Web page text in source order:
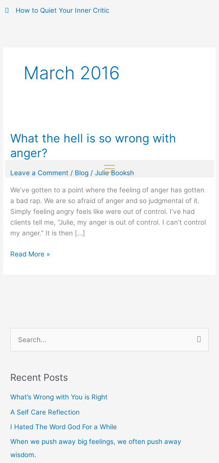
How to Quiet Your Inner Critic
March 2016
What the hell is so wrong with
anger?
Leave a Comment / Blog /Julie Booksh
We’ve gotten to a point where the feeling of anger has gotten
a bad rap. We are so afraid of anger and so judgmental of it.
Simply feeling angry feels like were out of control. I’ve had
clients tell me, “Julie, my anger is out of control. I can’t control
my anger.” It is then […]
hell
so
wrong
anger?
Read More »
r
c
h
Recent Posts
What’s Wrong with You is Right
A Self Care Reflection
I Hated The Word God For a While
When we push away big feelings, we often push away
wisdom.